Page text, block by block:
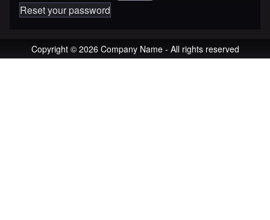
Reset your password
Copyright © 2026 Company Name - All rights reserved